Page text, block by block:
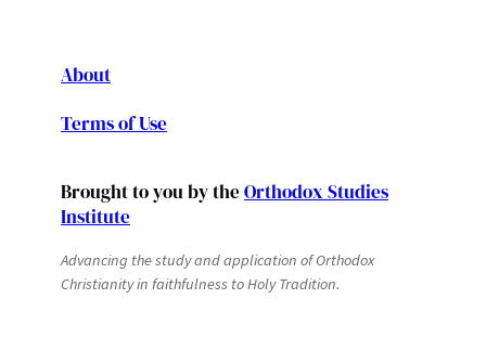
About
Terms of Use
Brought to you by the Orthodox Studies
Institute
Advancing the study and application of Orthodox
Christianity in faithfulness to Holy Tradition.